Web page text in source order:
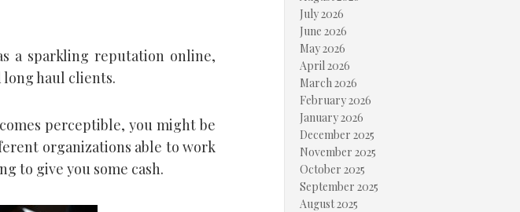
a sparkling reputation online,
long haul clients.
perceptible, you might be
organizations able to work
to give you some cash.
July 2026
June 2026
May 2026
April 2026
March 2026
February 2026
January 2026
December 2025
November 2025
October 2025
September 2025
August 2025